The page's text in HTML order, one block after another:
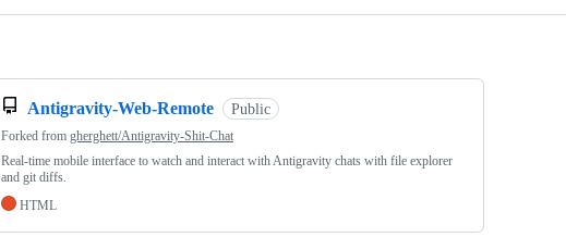
Antigravity-Web-Remote Public
Forked from gherghett/Antigravity-Shit-Chat
Real-time mobile interface to watch and interact with Antigravity chats with file explorer
and git diffs.
HTML